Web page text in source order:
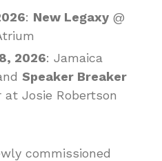
: New Legaxy @
2026: Jamaica
Speaker Breaker
at Josie Robertson
commissioned